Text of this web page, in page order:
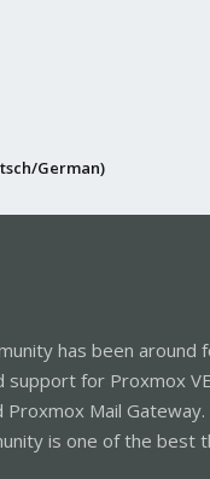
German)
has been around
support for Proxmox
Proxmox Mail Gateway.
is one of the best